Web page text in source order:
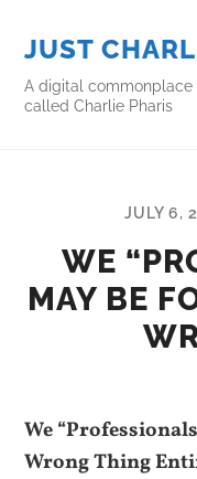
JUST
A digital commonplace
called Charlie Pharis
JULY 6,
WE
MAY BE
We
Wrong Thing